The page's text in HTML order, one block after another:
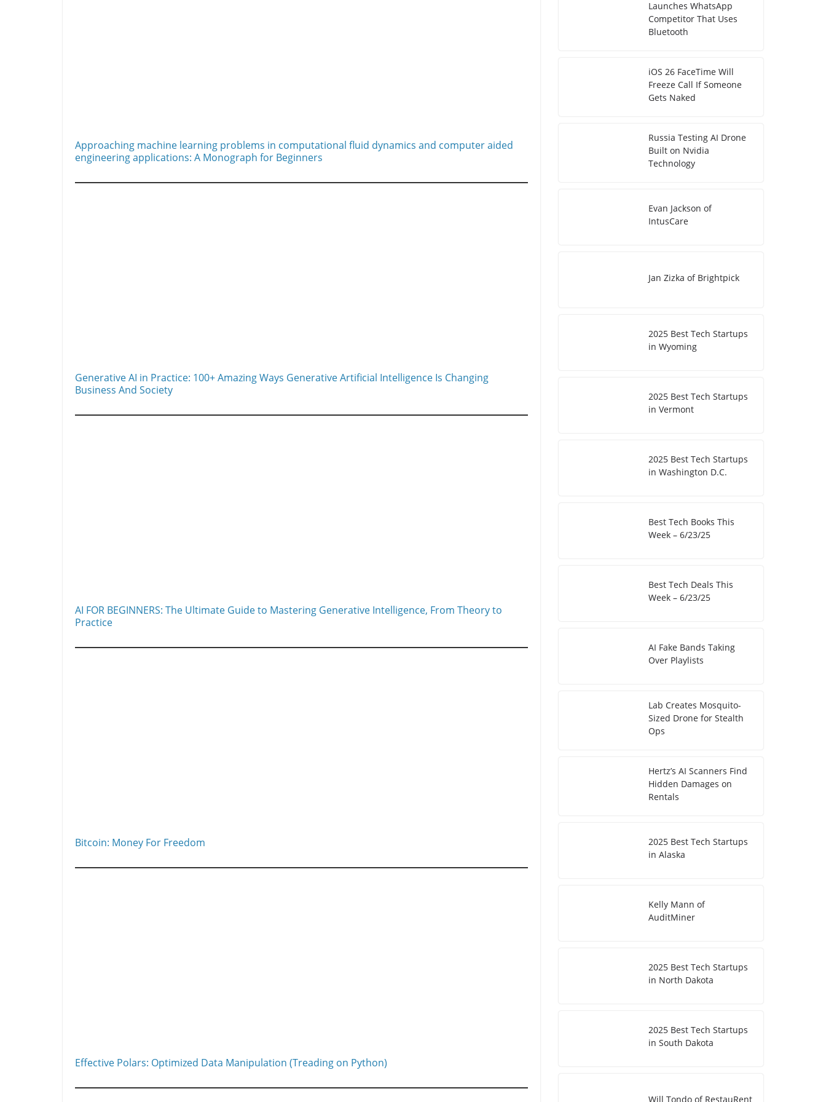
Approaching machine learning problems in computational fluid dynamics and computer aided
engineering applications: A Monograph for Beginners
Generative AI in Practice: 100+ Amazing Ways Generative Artificial Intelligence Is Changing
Business And Society
AI FOR BEGINNERS: The Ultimate Guide to Mastering Generative Intelligence, From Theory to
Practice
Bitcoin: Money For Freedom
Effective Polars: Optimized Data Manipulation (Treading on Python)
Launches WhatsApp
Competitor That Uses
Bluetooth
iOS 26 FaceTime Will
Freeze Call If Someone
Gets Naked
Russia Testing AI Drone
Built on Nvidia
Technology
Evan Jackson of
IntusCare
Jan Zizka of Brightpick
2025 Best Tech Startups
in Wyoming
2025 Best Tech Startups
in Vermont
2025 Best Tech Startups
in Washington D.C.
Best Tech Books This
Week – 6/23/25
Best Tech Deals This
Week – 6/23/25
AI Fake Bands Taking
Over Playlists
Lab Creates Mosquito-
Sized Drone for Stealth
Ops
Hertz’s AI Scanners Find
Hidden Damages on
Rentals
2025 Best Tech Startups
in Alaska
Kelly Mann of
AuditMiner
2025 Best Tech Startups
in North Dakota
2025 Best Tech Startups
in South Dakota
Will Tondo of RestauRent